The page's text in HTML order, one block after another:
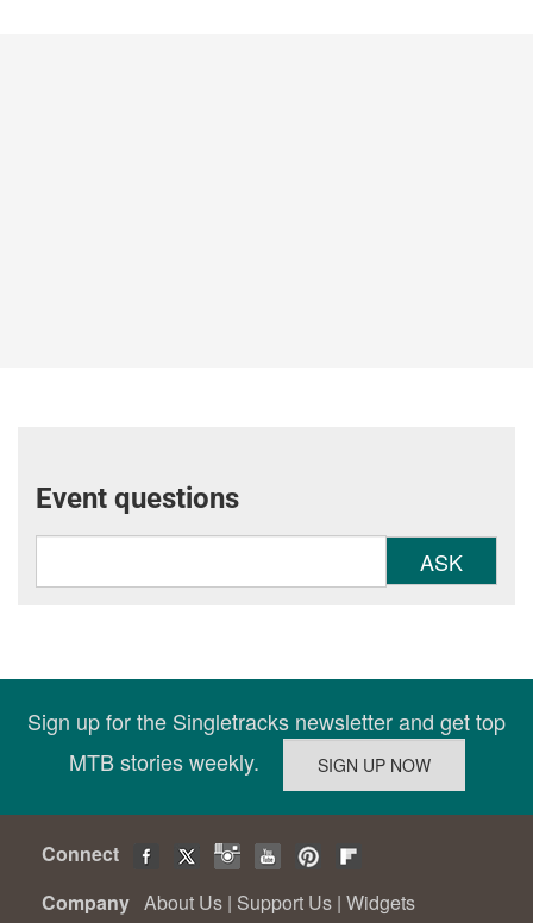
Event questions
ASK
Sign up for the Singletracks newsletter and get top
MTB stories weekly.
Connect
Company About Us | Support Us | Widgets